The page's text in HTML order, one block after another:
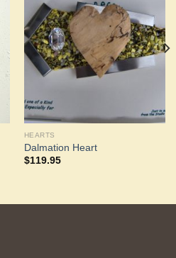
Add to
Wishlist
HEARTS
Dalmation Heart
$119.95